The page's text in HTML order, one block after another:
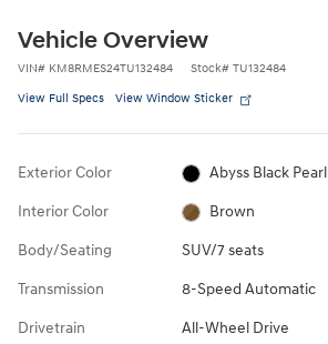
Vehicle Overview
VIN# KM8RMES24TU132484 Stock# TU132484
View Full Specs View Window Sticker
Exterior Color Abyss Black Pearl
Interior Color Brown
Body/Seating SUV/7 seats
Transmission 8-Speed Automatic
Drivetrain All-Wheel Drive